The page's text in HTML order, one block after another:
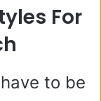
For
to be